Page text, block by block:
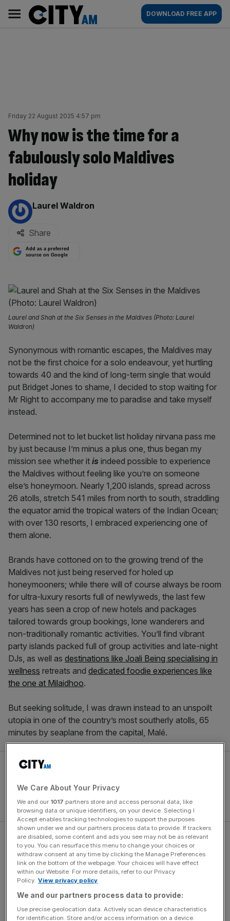
content
AM
Main
navigation
DOWNLOAD FREE APP
Friday 22 August 2025 4:57 pm
Why now is the time for a
fabulously solo Maldives
holiday
By:
Laurel Waldron
Share
Add as a preferred
source on Google
Laurel and Shah at the Six Senses in the Maldives (Photo: Laurel
Waldron)
Synonymous with romantic escapes, the Maldives may
not be the first choice for a solo endeavour, yet hurtling
towards 40 and the kind of long-term single that would
put Bridget Jones to shame, I decided to stop waiting for
Mr Right to accompany me to paradise and take myself
instead.
Determined not to let bucket list holiday nirvana pass me
by just because I’m minus a plus one, thus began my
mission see whether it is indeed possible to experience
the Maldives without feeling like you’re on someone
else’s honeymoon. Nearly 1,200 islands, spread across
26 atolls, stretch 541 miles from north to south, straddling
the equator amid the tropical waters of the Indian Ocean;
with over 130 resorts, I embraced experiencing one of
them alone.
Brands have cottoned on to the growing trend of the
Maldives not just being reserved for holed up
honeymooners; while there will of course always be room
for ultra-luxury resorts full of newlyweds, the last few
years has seen a crop of new hotels and packages
tailored towards group bookings, lone wanderers and
non-traditionally romantic activities. You’ll find vibrant
party islands packed full of group activities and late-night
DJs, as well as destinations like Joali Being specialising in
wellness retreats and dedicated foodie experiences like
the one at Milaidhoo.
But seeking solitude, I was drawn instead to an unspoilt
utopia in one of the country’s most southerly atolls, 65
minutes by seaplane from the capital, Malé.
Taking advantage of the direct daily flight from London
Heathrow with British Airways and its World Traveller Plus
(Premium Economy) cabin, after the near 10 and a half
hour flight I briefly touch down in the capital before
boarding a small seaplane. Sandbanks flicker past the
window as we rise, dotted across those famous turquoise
lagoons; you’ll inevitably feel your stresses lessen before
We Care About Your Privacy
We and our 1017 partners store and access personal data, like
browsing data or unique identifiers, on your device. Selecting I
Accept enables tracking technologies to support the purposes
shown under we and our partners process data to provide. If trackers
are disabled, some content and ads you see may not be as relevant
to you. You can resurface this menu to change your choices or
withdraw consent at any time by clicking the Manage Preferences
link on the bottom of the webpage. Your choices will have effect
within our Website. For more details, refer to our Privacy
Policy. View privacy policy
We and our partners process data to provide:
Use precise geolocation data. Actively scan device characteristics
for identification. Store and/or access information on a device.